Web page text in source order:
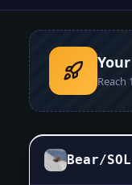
Reach
Bear/SOL